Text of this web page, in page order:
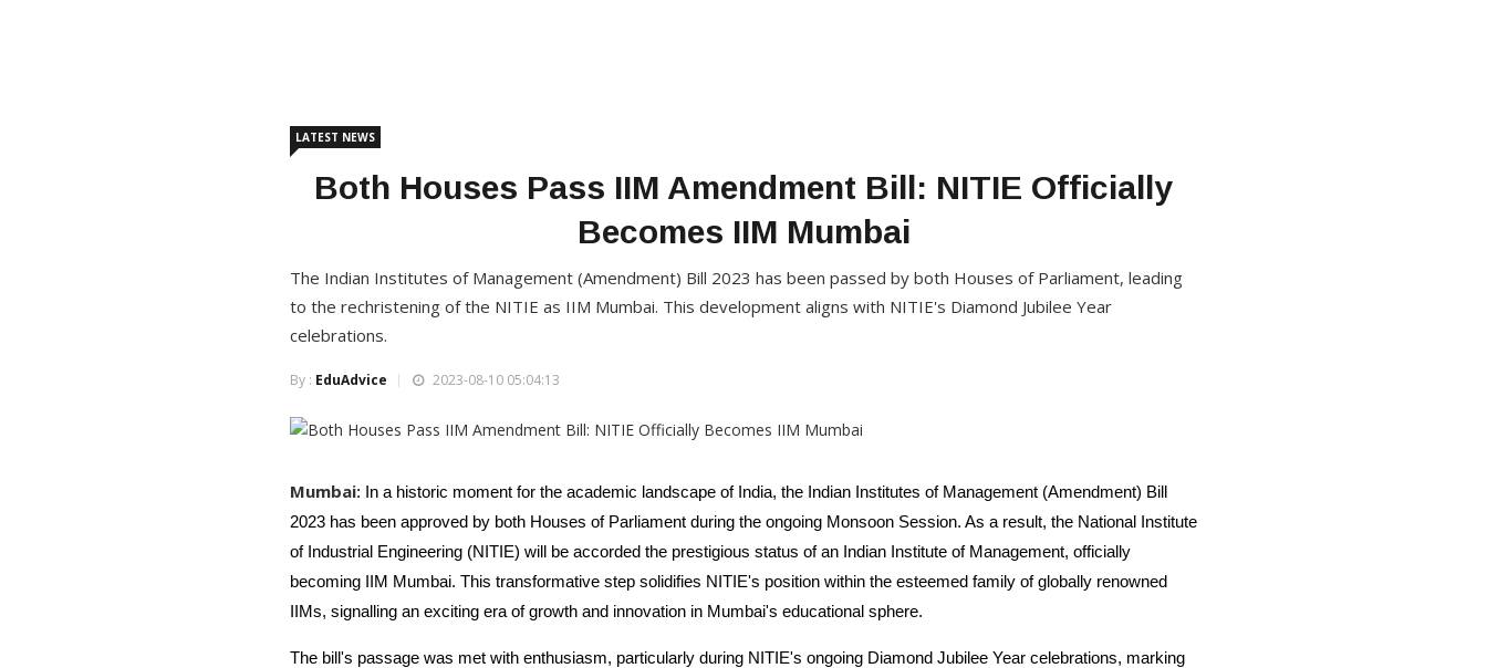
LATEST NEWS
Both Houses Pass IIM Amendment Bill: NITIE Officially
Becomes IIM Mumbai
The Indian Institutes of Management (Amendment) Bill 2023 has been passed by both Houses of Parliament, leading
to the rechristening of the NITIE as IIM Mumbai. This development aligns with NITIE's Diamond Jubilee Year
celebrations.
By : EduAdvice 2023-08-10 05:04:13
Mumbai: In a historic moment for the academic landscape of India, the Indian Institutes of Management (Amendment) Bill
2023 has been approved by both Houses of Parliament during the ongoing Monsoon Session. As a result, the National Institute
of Industrial Engineering (NITIE) will be accorded the prestigious status of an Indian Institute of Management, officially
becoming IIM Mumbai. This transformative step solidifies NITIE's position within the esteemed family of globally renowned
IIMs, signalling an exciting era of growth and innovation in Mumbai's educational sphere.
The bill's passage was met with enthusiasm, particularly during NITIE's ongoing Diamond Jubilee Year celebrations, marking